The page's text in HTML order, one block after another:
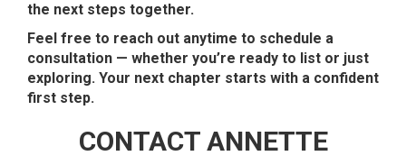
the next steps together.
Feel free to reach out anytime to schedule a
consultation — whether you’re ready to list or just
exploring. Your next chapter starts with a confident
first step.
CONTACT ANNETTE